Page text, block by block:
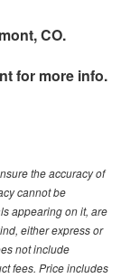
CO.
for more info.
the accuracy of
cannot be
appearing on it, are
either express or
not include
fees. Price includes